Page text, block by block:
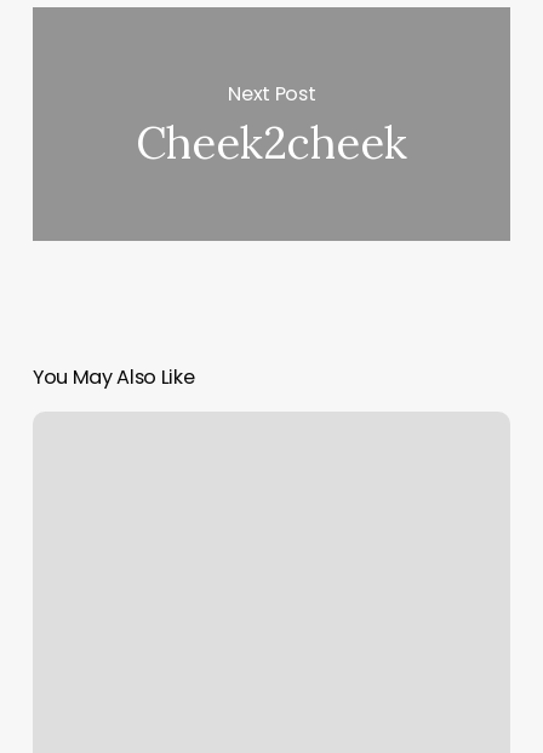
Next Post
Cheek2cheek
You May Also Like
Massage